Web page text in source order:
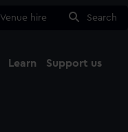
Venue hire Search
Learn Support us